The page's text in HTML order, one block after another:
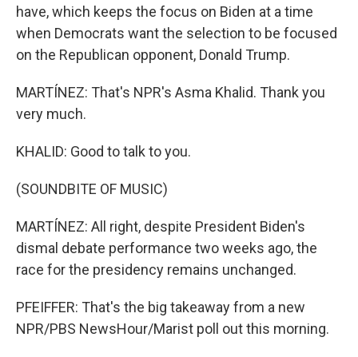
have, which keeps the focus on Biden at a time
when Democrats want the selection to be focused
on the Republican opponent, Donald Trump.
MARTÍNEZ: That's NPR's Asma Khalid. Thank you
very much.
KHALID: Good to talk to you.
(SOUNDBITE OF MUSIC)
MARTÍNEZ: All right, despite President Biden's
dismal debate performance two weeks ago, the
race for the presidency remains unchanged.
PFEIFFER: That's the big takeaway from a new
NPR/PBS NewsHour/Marist poll out this morning.